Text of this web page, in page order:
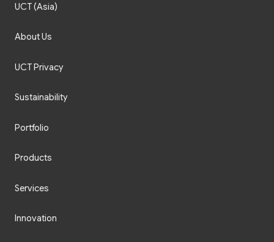
UCT (Asia)
About Us
UCT Privacy
Sustainability
Portfolio
Products
Services
Innovation